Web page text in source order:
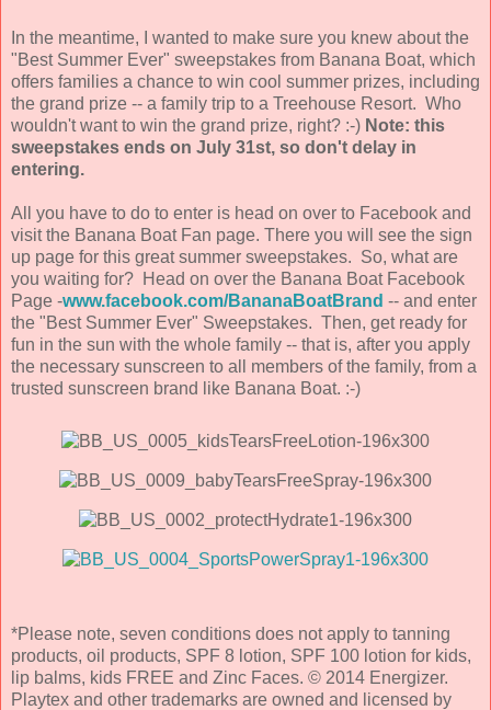
In the meantime, I wanted to make sure you knew about the
"Best Summer Ever" sweepstakes from Banana Boat, which
offers families a chance to win cool summer prizes, including
the grand prize -- a family trip to a Treehouse Resort. Who
wouldn't want to win the grand prize, right? :-) Note: this
sweepstakes ends on July 31st, so don't delay in
entering.
All you have to do to enter is head on over to Facebook and
visit the Banana Boat Fan page. There you will see the sign
up page for this great summer sweepstakes. So, what are
you waiting for? Head on over the Banana Boat Facebook
Page -www.facebook.com/BananaBoatBrand -- and enter
the "Best Summer Ever" Sweepstakes. Then, get ready for
fun in the sun with the whole family -- that is, after you apply
the necessary sunscreen to all members of the family, from a
trusted sunscreen brand like Banana Boat. :-)
*Please note, seven conditions does not apply to tanning
products, oil products, SPF 8 lotion, SPF 100 lotion for kids,
lip balms, kids FREE and Zinc Faces. © 2014 Energizer.
Playtex and other trademarks are owned and licensed by